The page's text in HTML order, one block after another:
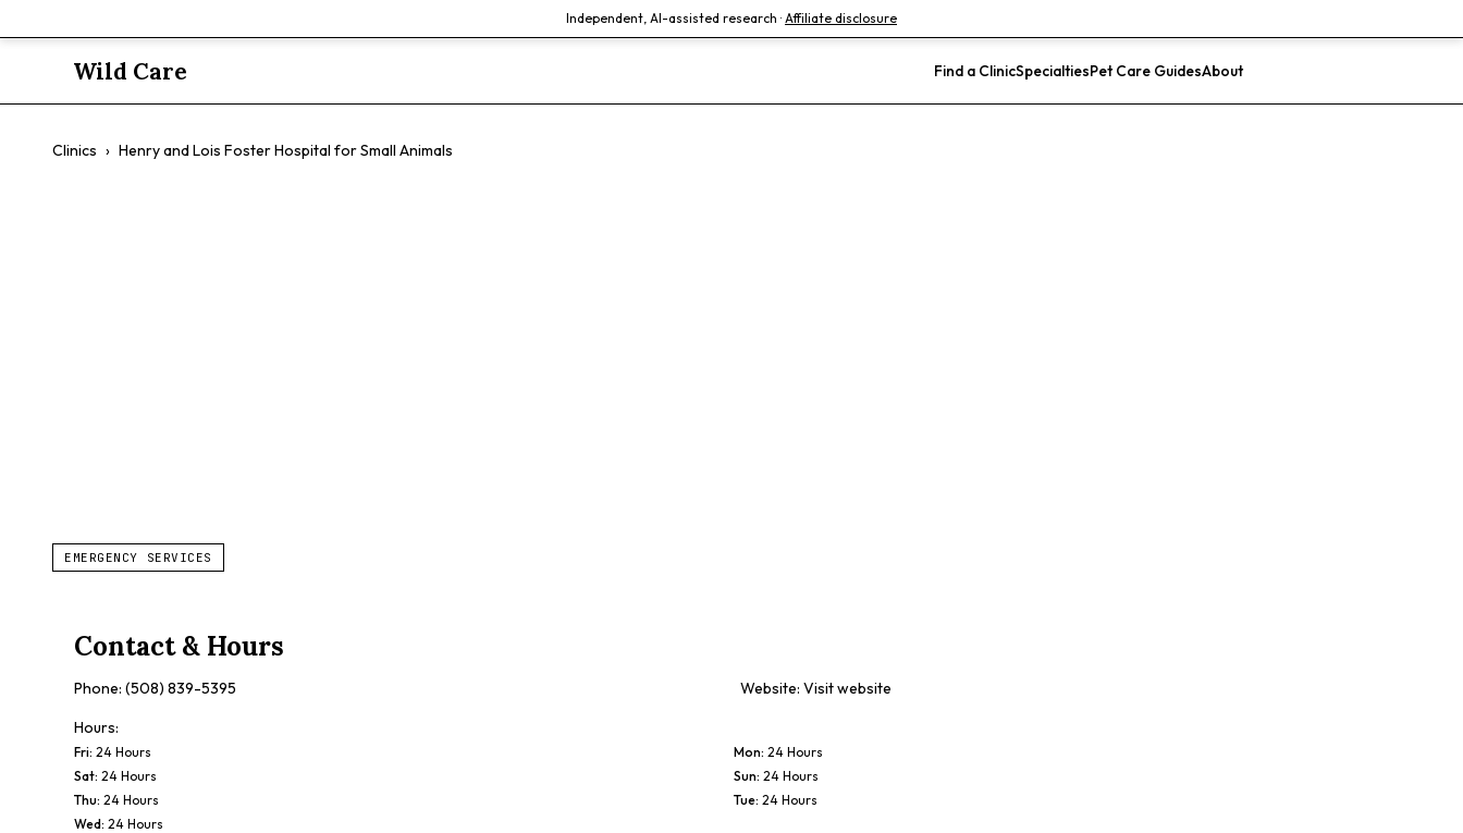
Independent, AI-assisted research · Affiliate disclosure
Wild Care Find a ClinicSpecialtiesPet Care GuidesAbout
Clinics › Henry and Lois Foster Hospital for Small Animals
EMERGENCY SERVICES
Contact & Hours
Phone: (508) 839-5395 Website: Visit website
Hours:
Fri: 24 Hours Mon: 24 Hours
Sat: 24 Hours Sun: 24 Hours
Thu: 24 Hours Tue: 24 Hours
Wed: 24 Hours